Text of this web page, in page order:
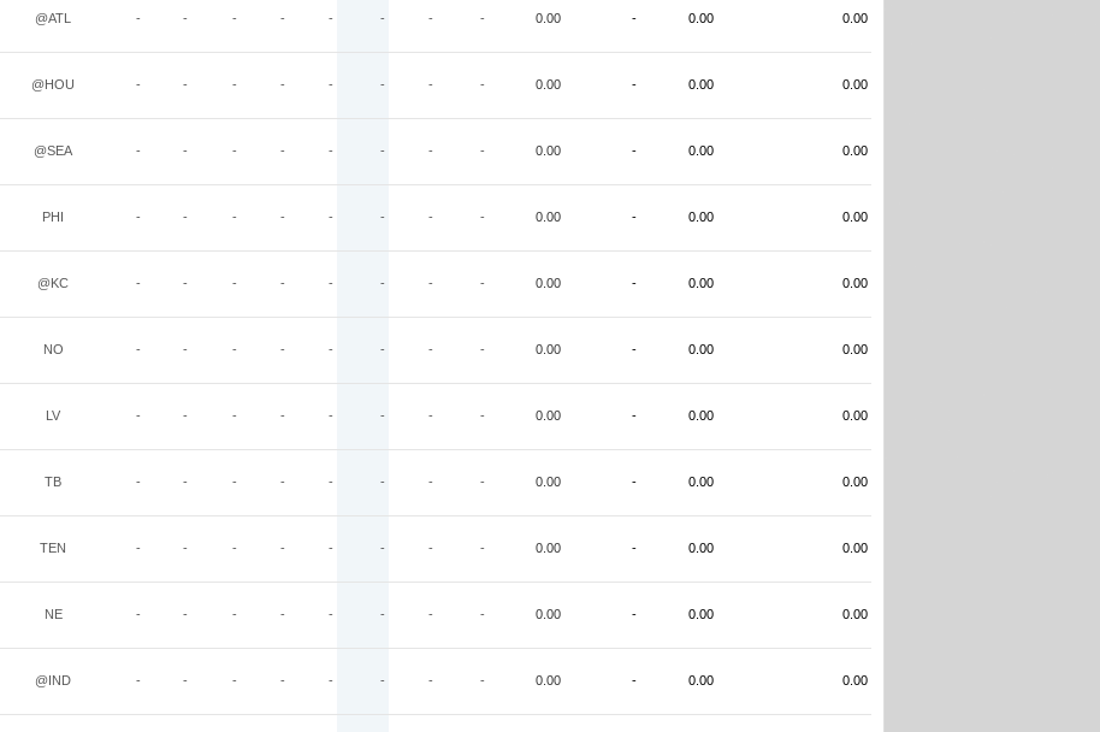
@ATL - - - - - - - - 0.00 - 0.00 0.00
@HOU - - - - - - - - 0.00 - 0.00 0.00
@SEA - - - - - - - - 0.00 - 0.00 0.00
PHI - - - - - - - - 0.00 - 0.00 0.00
@KC - - - - - - - - 0.00 - 0.00 0.00
NO - - - - - - - - 0.00 - 0.00 0.00
LV - - - - - - - - 0.00 - 0.00 0.00
TB - - - - - - - - 0.00 - 0.00 0.00
TEN - - - - - - - - 0.00 - 0.00 0.00
NE - - - - - - - - 0.00 - 0.00 0.00
@IND - - - - - - - - 0.00 - 0.00 0.00